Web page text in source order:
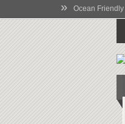
» Ocean